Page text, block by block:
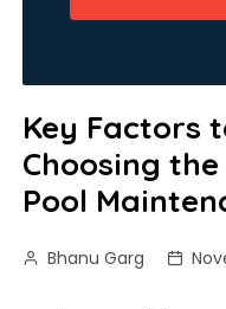
Key Factors
Choosing
Pool
Bhanu Garg